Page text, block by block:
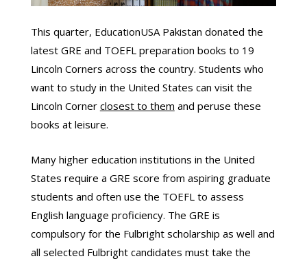
This quarter, EducationUSA Pakistan donated the
latest GRE and TOEFL preparation books to 19
Lincoln Corners across the country. Students who
want to study in the United States can visit the
Lincoln Corner closest to them and peruse these
books at leisure.
Many higher education institutions in the United
States require a GRE score from aspiring graduate
students and often use the TOEFL to assess
English language proficiency. The GRE is
compulsory for the Fulbright scholarship as well and
all selected Fulbright candidates must take the